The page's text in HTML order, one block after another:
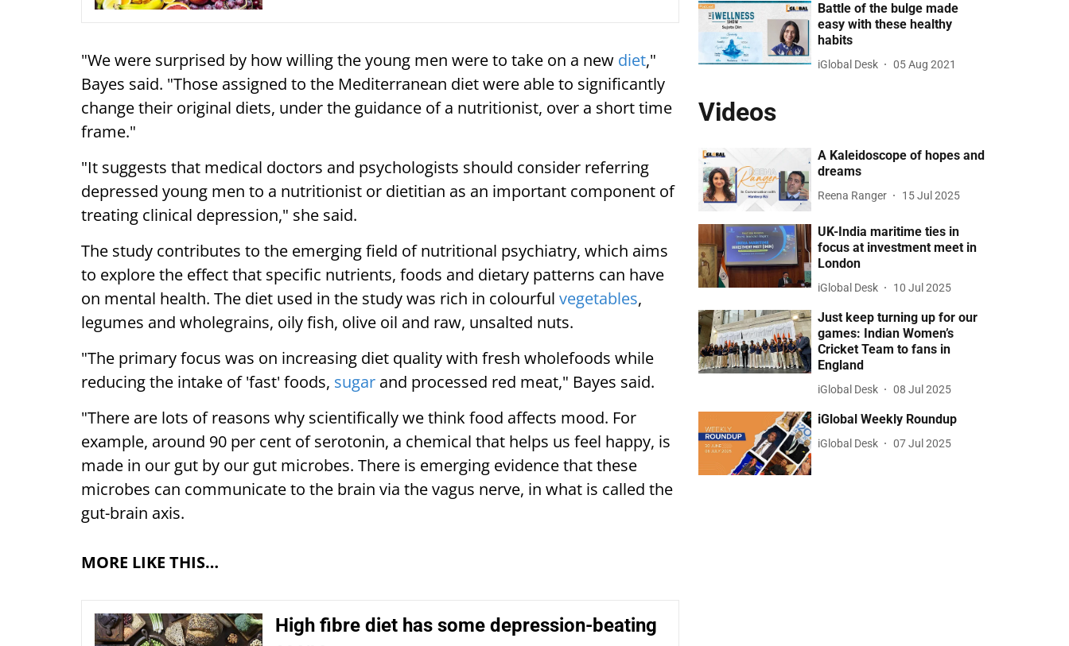
"We were surprised by how willing the young men were to take on a new diet,"
Bayes said. "Those assigned to the Mediterranean diet were able to significantly
change their original diets, under the guidance of a nutritionist, over a short time
frame."
"It suggests that medical doctors and psychologists should consider referring
depressed young men to a nutritionist or dietitian as an important component of
treating clinical depression," she said.
The study contributes to the emerging field of nutritional psychiatry, which aims
to explore the effect that specific nutrients, foods and dietary patterns can have
on mental health. The diet used in the study was rich in colourful vegetables,
legumes and wholegrains, oily fish, olive oil and raw, unsalted nuts.
"The primary focus was on increasing diet quality with fresh wholefoods while
reducing the intake of 'fast' foods, sugar and processed red meat," Bayes said.
"There are lots of reasons why scientifically we think food affects mood. For
example, around 90 per cent of serotonin, a chemical that helps us feel happy, is
made in our gut by our gut microbes. There is emerging evidence that these
microbes can communicate to the brain via the vagus nerve, in what is called the
gut-brain axis.
MORE LIKE THIS…
High fibre diet has some depression-beating
Battle of the bulge made
easy with these healthy
habits
iGlobal Desk 05 Aug 2021
Videos
A Kaleidoscope of hopes and
dreams
Reena Ranger 15 Jul 2025
UK-India maritime ties in
focus at investment meet in
London
iGlobal Desk 10 Jul 2025
Just keep turning up for our
games: Indian Women’s
Cricket Team to fans in
England
iGlobal Desk 08 Jul 2025
iGlobal Weekly Roundup
iGlobal Desk 07 Jul 2025